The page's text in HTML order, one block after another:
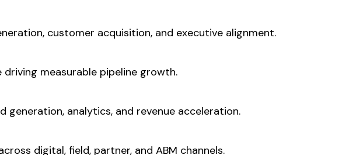
customer acquisition, and executive alignment.
measurable pipeline growth.
analytics, and revenue acceleration.
digital, field, partner, and ABM channels.